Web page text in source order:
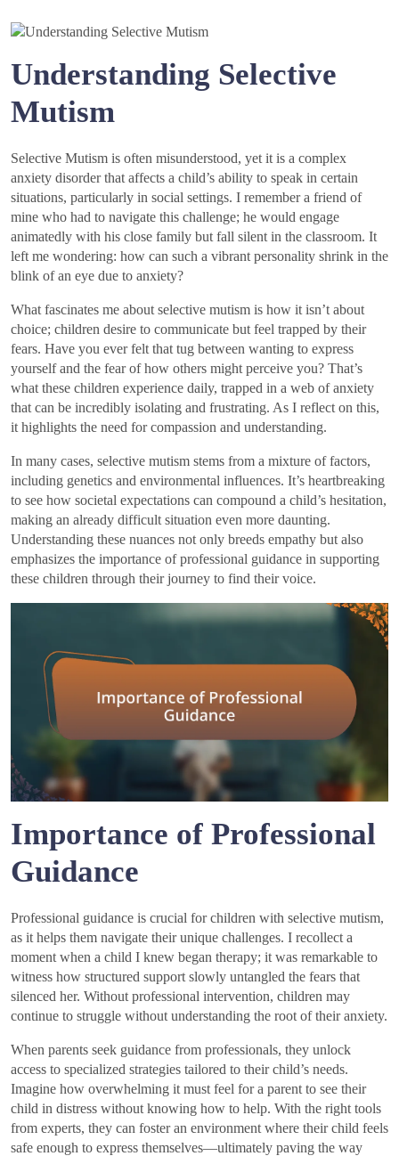
Understanding Selective
Mutism
Selective Mutism is often misunderstood, yet it is a complex
anxiety disorder that affects a child’s ability to speak in certain
situations, particularly in social settings. I remember a friend of
mine who had to navigate this challenge; he would engage
animatedly with his close family but fall silent in the classroom. It
left me wondering: how can such a vibrant personality shrink in the
blink of an eye due to anxiety?
What fascinates me about selective mutism is how it isn’t about
choice; children desire to communicate but feel trapped by their
fears. Have you ever felt that tug between wanting to express
yourself and the fear of how others might perceive you? That’s
what these children experience daily, trapped in a web of anxiety
that can be incredibly isolating and frustrating. As I reflect on this,
it highlights the need for compassion and understanding.
In many cases, selective mutism stems from a mixture of factors,
including genetics and environmental influences. It’s heartbreaking
to see how societal expectations can compound a child’s hesitation,
making an already difficult situation even more daunting.
Understanding these nuances not only breeds empathy but also
emphasizes the importance of professional guidance in supporting
these children through their journey to find their voice.
Importance of Professional
Guidance
Professional guidance is crucial for children with selective mutism,
as it helps them navigate their unique challenges. I recollect a
moment when a child I knew began therapy; it was remarkable to
witness how structured support slowly untangled the fears that
silenced her. Without professional intervention, children may
continue to struggle without understanding the root of their anxiety.
When parents seek guidance from professionals, they unlock
access to specialized strategies tailored to their child’s needs.
Imagine how overwhelming it must feel for a parent to see their
child in distress without knowing how to help. With the right tools
from experts, they can foster an environment where their child feels
safe enough to express themselves—ultimately paving the way